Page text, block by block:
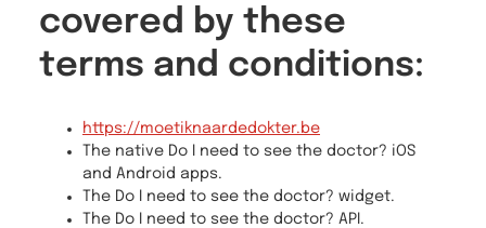
covered by these
terms and conditions:
https://moetiknaardedokter.be
The native Do I need to see the doctor? iOS
and Android apps.
The Do I need to see the doctor? widget.
The Do I need to see the doctor? API.